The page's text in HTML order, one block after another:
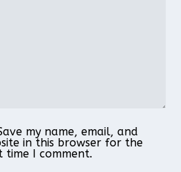
my name, email, and
in this browser for the
time I comment.